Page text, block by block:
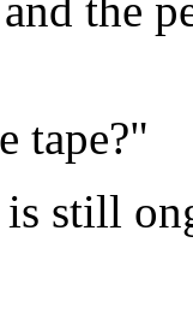
the
tape?"
is still